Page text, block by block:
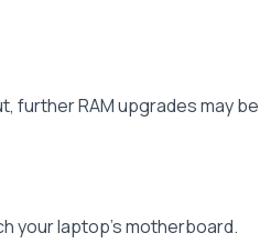
further RAM upgrades may be
your laptop’s motherboard.